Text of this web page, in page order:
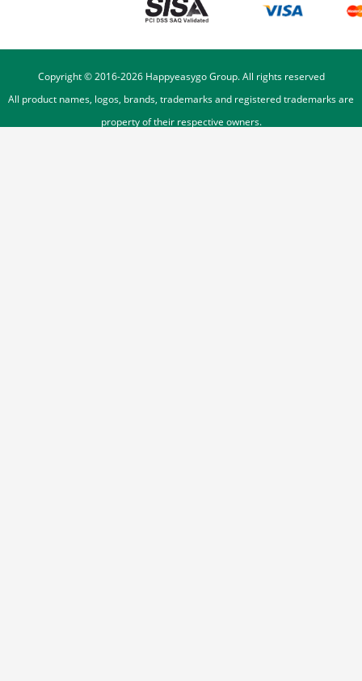
Copyright © 2016-2026Happyeasygo Group. All rights reserved
All product names, logos, brands, trademarks and registered trademarks are
property of their respective owners.